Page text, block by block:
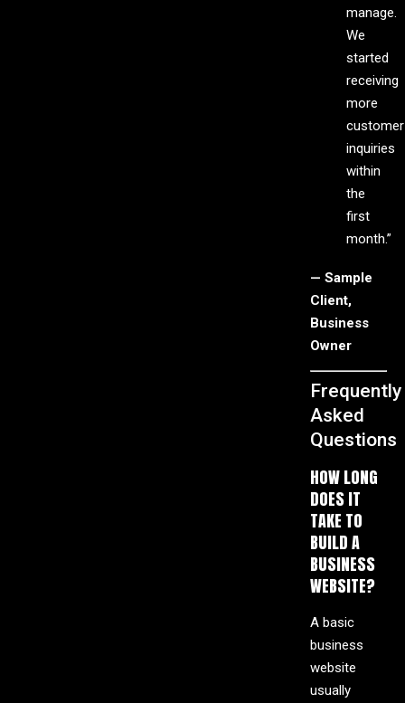
manage.
We
started
receiving
more
customer
inquiries
within
the
first
month.”
— Sample
Client,
Business
Owner
Frequently
Asked
Questions
HOW LONG
DOES IT
TAKE TO
BUILD A
BUSINESS
WEBSITE?
A basic
business
website
usually